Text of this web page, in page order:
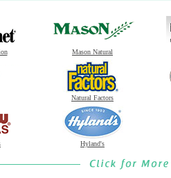
Mason Natural
Natural Factors
Hyland's